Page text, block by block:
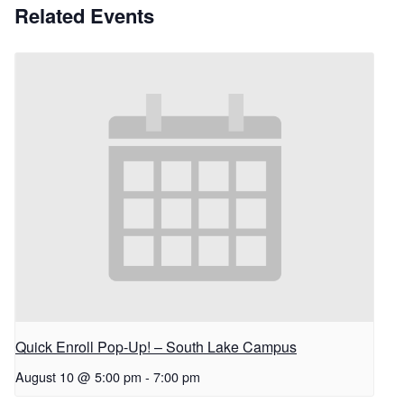
Related Events
Quick Enroll Pop-Up! – South Lake Campus
August 10 @ 5:00 pm - 7:00 pm